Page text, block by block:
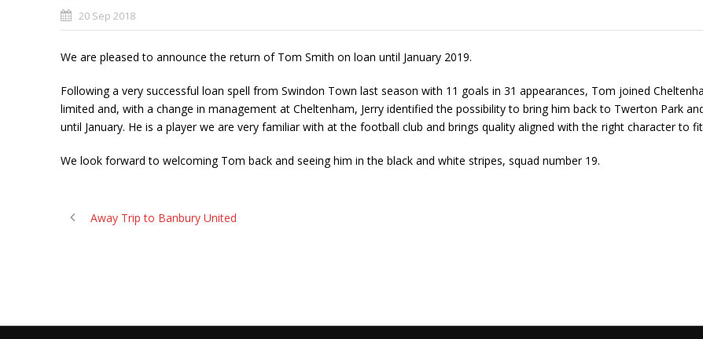
20 Sep 2018
We are pleased to announce the return of Tom Smith on loan until January 2019.
Following a very successful loan spell from Swindon Town last season with 11 goals in 31 appearances, Tom joined
limited and, with a change in management at Cheltenham, Jerry identified the possibility to bring him back to Twerton Park
until January. He is a player we are very familiar with at the football club and brings quality aligned with the right character to
We look forward to welcoming Tom back and seeing him in the black and white stripes, squad number 19.
Away Trip to Banbury United